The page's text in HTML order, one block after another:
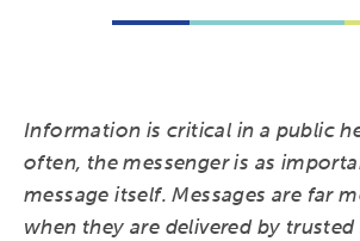
Information is critical in a public
often, the messenger is as
message itself. Messages are far
when they are delivered by